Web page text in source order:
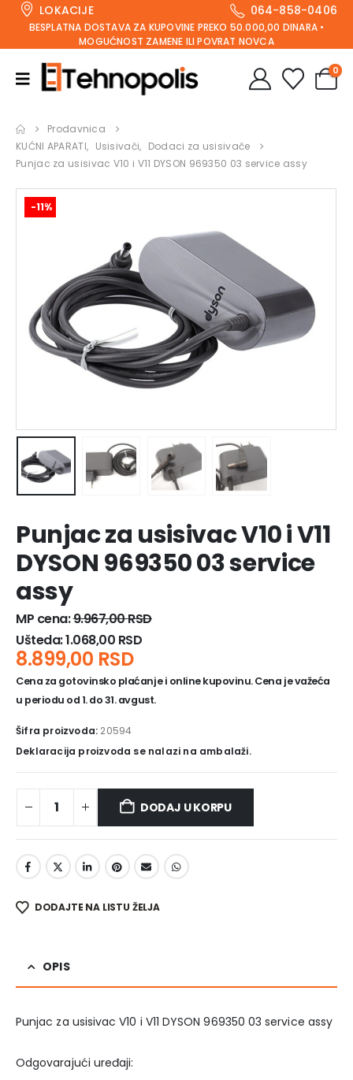
LOKACIJE 064-858-0406
BESPLATNA DOSTAVA ZA KUPOVINE PREKO 50.000,00 DINARA •
MOGUĆNOST ZAMENE ILI POVRAT NOVCA
0
Prodavnica
KUĆNI APARATI, Usisivači, Dodaci za usisivače
Punjac za usisivac V10 i V11 DYSON 969350 03 service assy
-11%
Punjac za usisivac V10 i V11
DYSON 969350 03 service
assy
MP cena:9.967,00RSD
Ušteda:1.068,00 RSD
8.899,00 RSD
Cena za gotovinsko plaćanje i online kupovinu. Cena je važeća
u periodu od 1. do 31. avgust.
Šifra proizvoda: 20594
Deklaracija proizvoda se nalazi na ambalaži.
DODAJ U KORPU
DODAJTE NA LISTU ŽELJA
OPIS
Punjac za usisivac V10 i V11 DYSON 969350 03 service assy
Odgovarajući uređaji: